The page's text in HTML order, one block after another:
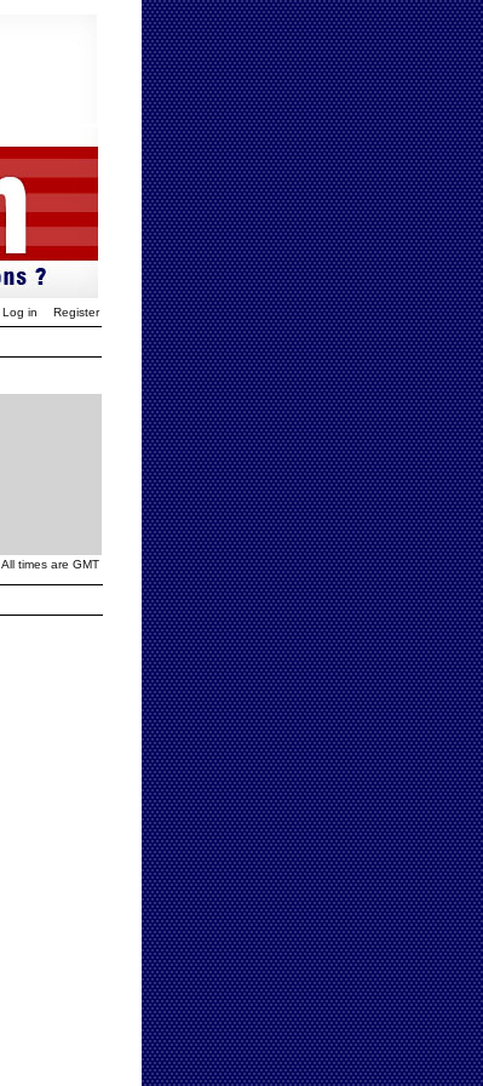
Log in Register
All times are GMT